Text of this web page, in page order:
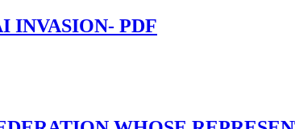
INVASION- PDF